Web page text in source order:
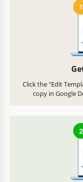
1
Click the "Edit
copy in Google
2